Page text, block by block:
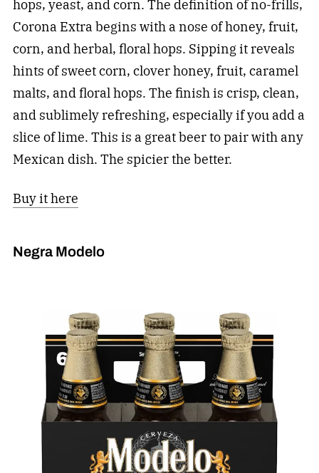
hops, yeast, and corn. The definition of no-frills,
Corona Extra begins with a nose of honey, fruit,
corn, and herbal, floral hops. Sipping it reveals
hints of sweet corn, clover honey, fruit, caramel
malts, and floral hops. The finish is crisp, clean,
and sublimely refreshing, especially if you add a
slice of lime. This is a great beer to pair with any
Mexican dish. The spicier the better.
Buy it here
Negra Modelo